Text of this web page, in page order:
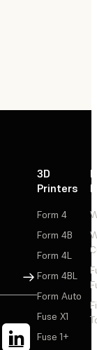
Sign Up
3D
Printers
Form 4
Form 4B
Form 4L
Form 4BL
Form Auto
Fuse X1
Fuse 1+